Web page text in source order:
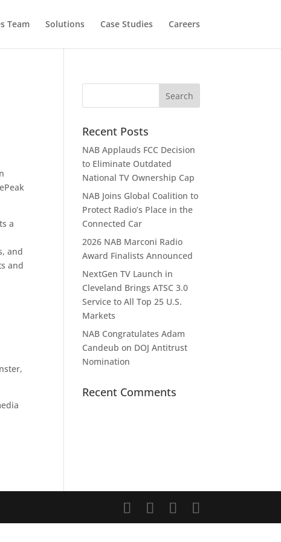
Team Solutions Case Studies Careers
a
and
and
Recent Posts
NAB Applauds FCC Decision
to Eliminate Outdated
National TV Ownership Cap
NAB Joins Global Coalition to
Protect Radio’s Place in the
Connected Car
2026 NAB Marconi Radio
Award Finalists Announced
NextGen TV Launch in
Cleveland Brings ATSC 3.0
Service to All Top 25 U.S.
Markets
NAB Congratulates Adam
Candeub on DOJ Antitrust
Nomination
Recent Comments